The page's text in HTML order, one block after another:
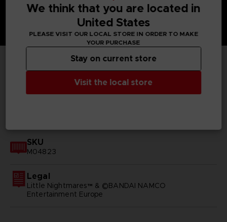
TECHNICAL INFORMATION
SKU
M04823
Legal
Little Nightmares™ & ©BANDAI NAMCO
Entertainment Europe
We think that you are located in
United States
PLEASE VISIT OUR LOCAL STORE IN ORDER TO MAKE
YOUR PURCHASE
Visit the local store
Stay on current store